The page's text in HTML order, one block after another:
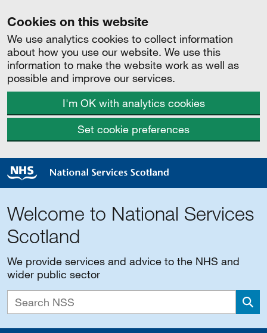
Cookies on this website
We use analytics cookies to collect information
about how you use our website. We use this
information to make the website work as well as
possible and improve our services.
I'm OK with analytics cookies
Set cookie preferences
Welcome to National Services
Scotland
We provide services and advice to the NHS and
wider public sector